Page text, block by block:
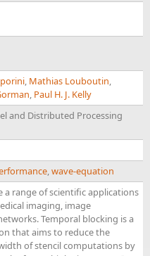
, Mathias Louboutin,
, Paul H. J. Kelly
and Distributed Processing
,wave-equation
a range of scientific applications
imaging, image
Temporal blocking is a
that aims to reduce the
of stencil computations by